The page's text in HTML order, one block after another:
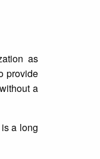
as
provide
a
a long